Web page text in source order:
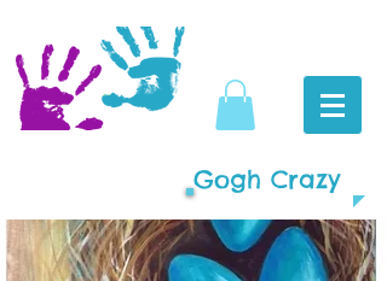
Gogh Crazy